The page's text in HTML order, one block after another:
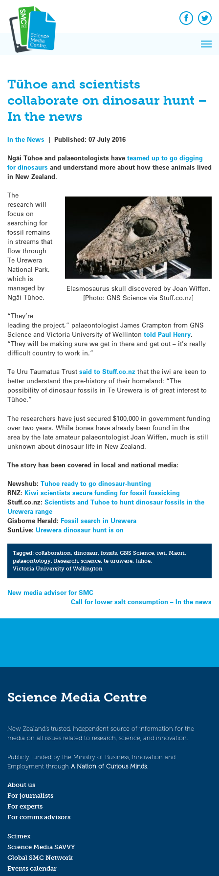
content
Facebook
Tūhoe and scientists
collaborate on dinosaur hunt –
In the news
In the News | Published: 07 July 2016
Ngāi Tūhoe and palaeontologists have teamed up to go digging
for dinosaurs and understand more about how these animals lived
in New Zealand.
Elasmosaurus skull discovered by Joan Wiffen.
[Photo: GNS Science via Stuff.co.nz]
The
research will
focus on
searching for
fossil remains
in streams that
flow through
Te Urewera
National Park,
which is
managed by
Ngāi Tūhoe.
“They’re
leading the project,” palaeontologist James Crampton from GNS
Science and Victoria University of Wellinton told Paul Henry.
“They will be making sure we get in there and get out – it’s really
difficult country to work in.”
Te Uru Taumatua Trust said to Stuff.co.nz that the iwi are keen to
better understand the pre-history of their homeland: “The
possibility of dinosaur fossils in Te Urewera is of great interest to
Tūhoe.”
The researchers have just secured $100,000 in government funding
over two years. While bones have already been found in the
area by the late amateur palaeontologist Joan Wiffen, much is still
unknown about dinosaur life in New Zealand.
The story has been covered in local and national media:
Newshub: Tuhoe ready to go dinosaur-hunting
RNZ: Kiwi scientists secure funding for fossil fossicking
Stuff.co.nz: Scientists and Tuhoe to hunt dinosaur fossils in the
Urewera range
Gisborne Herald: Fossil search in Urewera
SunLive: Urewera dinosaur hunt is on
Tagged:collaboration,dinosaur,fossils,GNS Science,iwi,Maori,
palaeontology,Research,science,te uruwere,tuhoe,
Victoria University of Wellington
Post
New media advisor for SMC
Call for lower salt consumption – In the news
Science Media Centre
New Zealand’s trusted, independent source of information for the
media on all issues related to research, science, and innovation.
Publicly funded by the Ministry of Business, Innovation and
Employment through A Nation of Curious Minds.
About us
For journalists
For experts
For comms advisors
Scimex
Science Media SAVVY
Global SMC Network
Events calendar
News